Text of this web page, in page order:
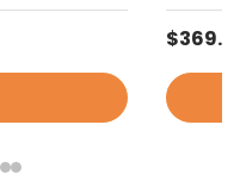
Sale